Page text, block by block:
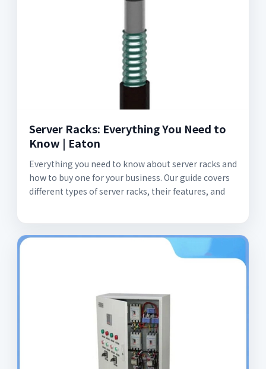
Server Racks: Everything You Need to
Know | Eaton
Everything you need to know about server racks and
how to buy one for your business. Our guide covers
different types of server racks, their features, and